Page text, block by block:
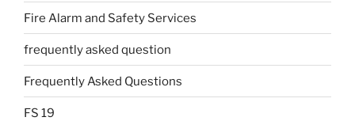
Fire Alarm and Safety Services
frequently asked question
Frequently Asked Questions
FS 19